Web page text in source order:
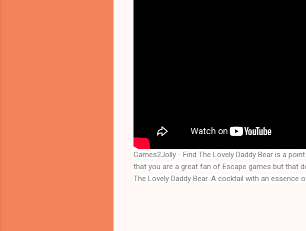
Games2Jolly - Find The Lovely Daddy Bear is a
that you are a great fan of Escape games but that
The Lovely Daddy Bear. A cocktail with an essence